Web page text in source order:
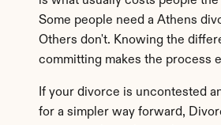
Some people need a Athens
Others don't. Knowing the
committing makes the process
If your divorce is uncontested
for a simpler way forward,